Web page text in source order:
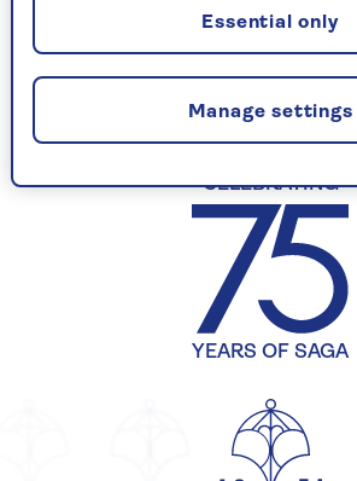
CELEBRATING
YEARS OF SAGA
Manage settings
Essential only